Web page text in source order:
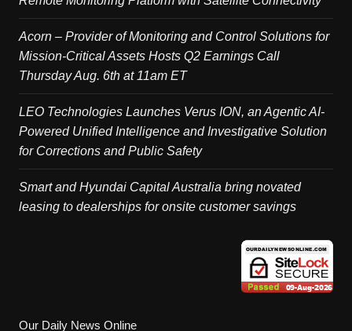
Acorn – Provider of Monitoring and Control Solutions for
Mission-Critical Assets Hosts Q2 Earnings Call
Thursday Aug. 6th at 11am ET
LEO Technologies Launches Verus ION, an Agentic AI-
Powered Unified Intelligence and Investigative Solution
for Corrections and Public Safety
Smart and Hyundai Capital Australia bring novated
leasing to dealerships for onsite customer savings
Our Daily News Online